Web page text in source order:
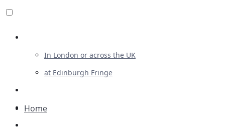
In London or across the UK
at Edinburgh Fringe
Advertising
Home